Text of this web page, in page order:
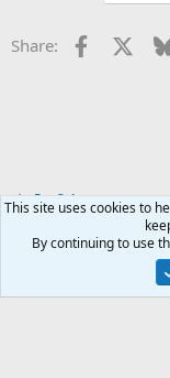
Share: Facebook
For Sale
Terms
This site uses cookies to
By continuing to use